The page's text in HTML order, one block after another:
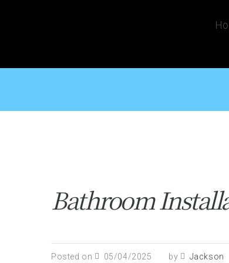
Bathroom
Posted on 05/04/2025 by Jackson